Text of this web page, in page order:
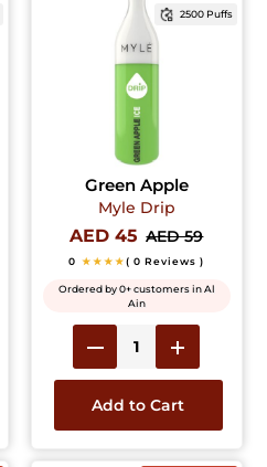
2500 Puffs
Green Apple
Myle Drip
AED 45 AED 59
0 ★★★★( 0 Reviews )
Ordered by 0+ customers in Al
Ain
Add to Cart